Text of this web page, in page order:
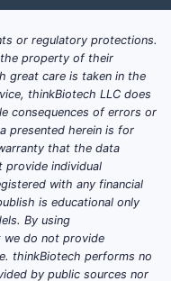
or regulatory protections.
the property of their
great care is taken in the
thinkBiotech LLC does
consequences of errors or
presented herein is for
that the data
provide individual
with any financial
is educational only
By using
we do not provide
thinkBiotech performs no
by public sources nor